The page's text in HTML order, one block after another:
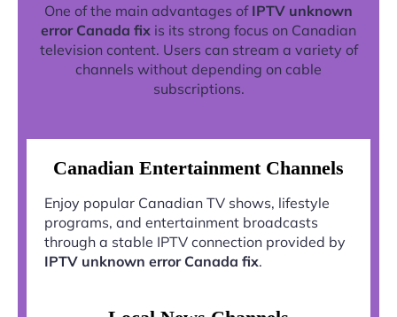
One of the main advantages of IPTV unknown
error Canada fix is its strong focus on Canadian
television content. Users can stream a variety of
channels without depending on cable
subscriptions.
Canadian Entertainment Channels
Enjoy popular Canadian TV shows, lifestyle
programs, and entertainment broadcasts
through a stable IPTV connection provided by
IPTV unknown error Canada fix.